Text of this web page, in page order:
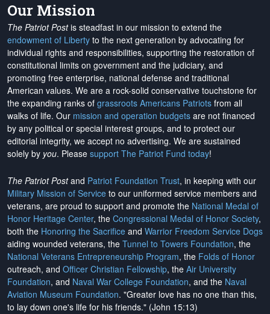
Our Mission
The Patriot Postis steadfast in our mission to extend the
endowment of Liberty to the next generation by advocating for
individual rights and responsibilities, supporting the restoration of
constitutional limits on government and the judiciary, and
promoting free enterprise, national defense and traditional
American values. We are a rock-solid conservative touchstone for
the expanding ranks of grassroots Americans Patriots from all
walks of life. Our mission and operation budgets are not financed
by any political or special interest groups, and to protect our
editorial integrity, we accept no advertising. We are sustained
solely by you. Please support The Patriot Fund today!
The Patriot Postand Patriot Foundation Trust, in keeping with our
Military Mission of Service to our uniformed service members and
veterans, are proud to support and promote the National Medal of
Honor Heritage Center, the Congressional Medal of Honor Society,
both the Honoring the Sacrifice and Warrior Freedom Service Dogs
aiding wounded veterans, the Tunnel to Towers Foundation, the
National Veterans Entrepreneurship Program, the Folds of Honor
outreach, and Officer Christian Fellowship, the Air University
Foundation, and Naval War College Foundation, and the Naval
Aviation Museum Foundation. "Greater love has no one than this,
to lay down one's life for his friends." (John 15:13)